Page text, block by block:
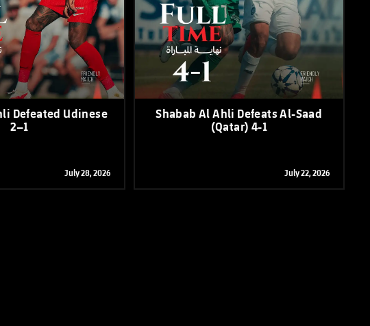
Defeated Udinese
2–1
July 28, 2026
Shabab Al Ahli Defeats Al-Saad
(Qatar) 4-1
July 22, 2026